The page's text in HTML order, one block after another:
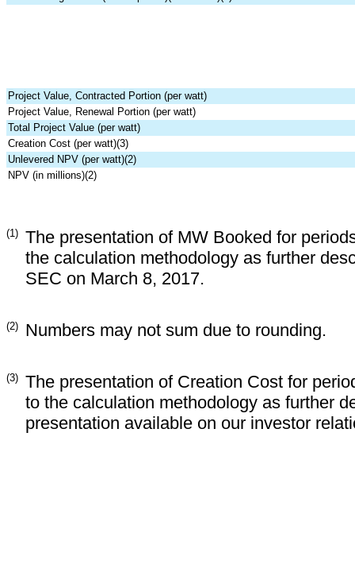
Project Value, Contracted Portion (per watt)
Project Value, Renewal Portion (per watt)
Total Project Value (per watt)
Creation Cost (per watt)(3)
Unlevered NPV (per watt)(2)
NPV (in millions)(2)
(1) The presentation of MW Booked for
the calculation methodology as further
SEC on March 8, 2017.
(2) Numbers may not sum due to rounding.
(3) The presentation of Creation Cost for
to the calculation methodology as further
presentation available on our investor